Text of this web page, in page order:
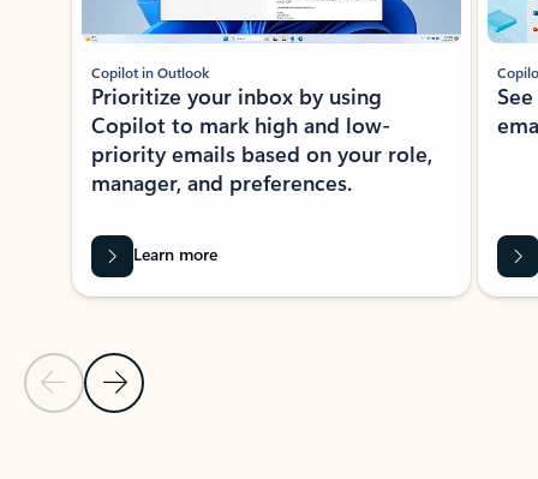
Previous Slide
Next Slide
Copilot in Outlook
Prioritize your inbox by using
Copilot to mark high and low-
priority emails based on your role,
manager, and preferences.
Learn more